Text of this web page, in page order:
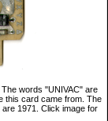
words "UNIVAC" are
this card came from. The
1971. Click image for